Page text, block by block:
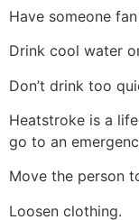
Have someone
Drink cool water
Don’t drink too
Heatstroke is a
go to an
Move the person
Loosen clothing.